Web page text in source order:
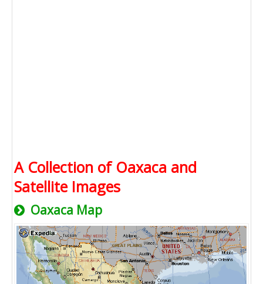
A Collection of Oaxaca and
Satellite Images
Oaxaca Map